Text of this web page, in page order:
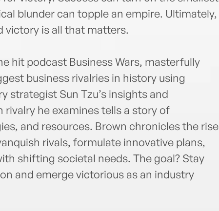
blunder can topple an empire. Ultimately,
victory is all that matters.
hit podcast Business Wars, masterfully
business rivalries in history using
strategist Sun Tzu’s insights and
rivalry he examines tells a story of
and resources. Brown chronicles the rise
rivals, formulate innovative plans,
shifting societal needs. The goal? Stay
and emerge victorious as an industry